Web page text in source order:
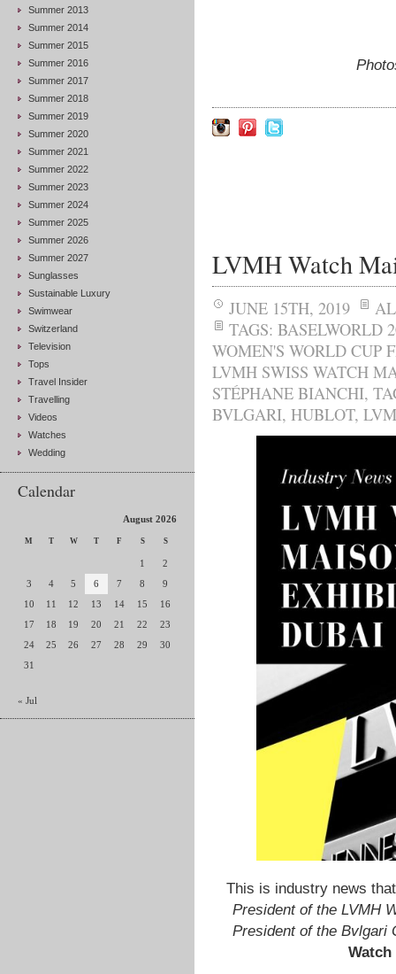
Summer 2013
Summer 2014
Summer 2015
Summer 2016
Summer 2017
Summer 2018
Summer 2019
Summer 2020
Summer 2021
Summer 2022
Summer 2023
Summer 2024
Summer 2025
Summer 2026
Summer 2027
Sunglasses
Sustainable Luxury
Swimwear
Switzerland
Television
Tops
Travel Insider
Travelling
Videos
Watches
Wedding
Calendar
August 2026
M T W T F S S
1
2
3
4 5 6 7 8
9
10
11 12 13 14 15
16
17
18 19 20 21 22
23
24
25 26 27 28 29
30
31
« Jul
LVMH Watch
JUNE 15TH, 2019
TAGS: BASELWORLD
WOMEN'S WORLD CUP
LVMH SWISS WATCH
STÉPHANE BIANCHI,
BVLGARI, HUBLOT,
This is industry news
President of the LVMH
President of the Bvlgari